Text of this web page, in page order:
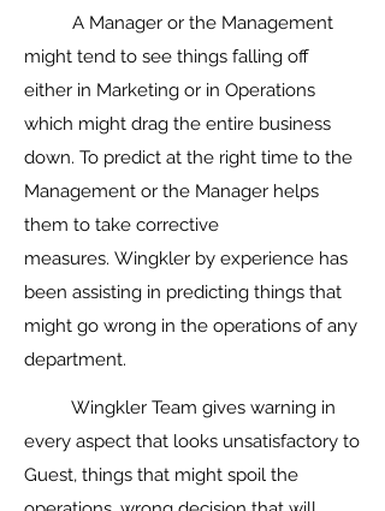
A Manager or the Management
might tend to see things falling off
either in Marketing or in Operations
which might drag the entire business
down. To predict at the right time to the
Management or the Manager helps
them to take corrective
measures. Wingkler by experience has
been assisting in predicting things that
might go wrong in the operations of any
department.
Wingkler Team gives warning in
every aspect that looks unsatisfactory to
Guest, things that might spoil the